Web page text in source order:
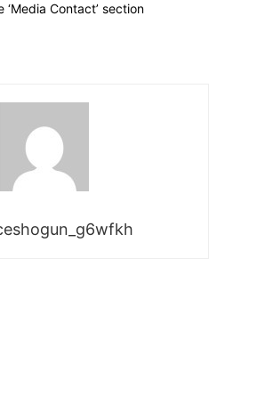
Contact’ section